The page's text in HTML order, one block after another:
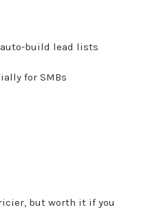
auto-build lead lists
for SMBs
but worth it if you